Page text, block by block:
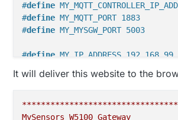
#define
#define MY_MQTT_PORT 1883
#define MY_MYSGW_PORT 5003
#define MY_IP_ADDRESS
#define MY_SIGNING_ATSHA204_PIN
#define MY_RFM69_TX_POWER_DBM 20
#define MY_SERIALDEVICE Serial
It will deliver this website to the
MySensors W5100 Gateway